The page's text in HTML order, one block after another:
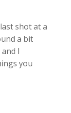
shot at a
a bit
I
you